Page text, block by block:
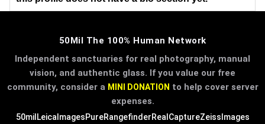
50Mil The 100% Human Network
Independent sanctuaries for real photography, manual
vision, and authentic glass. If you value our free
community, consider a MINI DONATION to help cover server
expenses.
50mil LeicaImagesPureRangefinderRealCaptureZeissImages